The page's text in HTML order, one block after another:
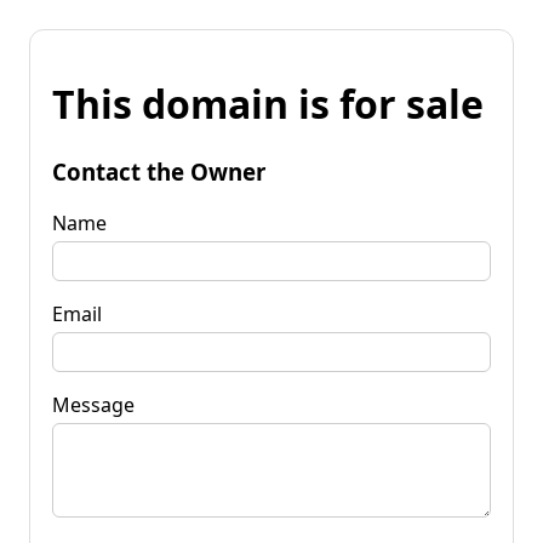
This domain is for sale
Contact the Owner
Name
Email
Message